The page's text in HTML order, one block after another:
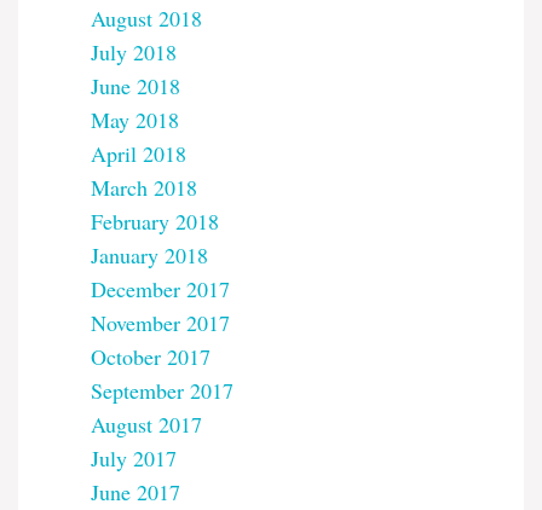
August 2018
July 2018
June 2018
May 2018
April 2018
March 2018
February 2018
January 2018
December 2017
November 2017
October 2017
September 2017
August 2017
July 2017
June 2017